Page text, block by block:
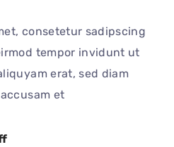
consetetur sadipscing
tempor invidunt ut
erat, sed diam
et